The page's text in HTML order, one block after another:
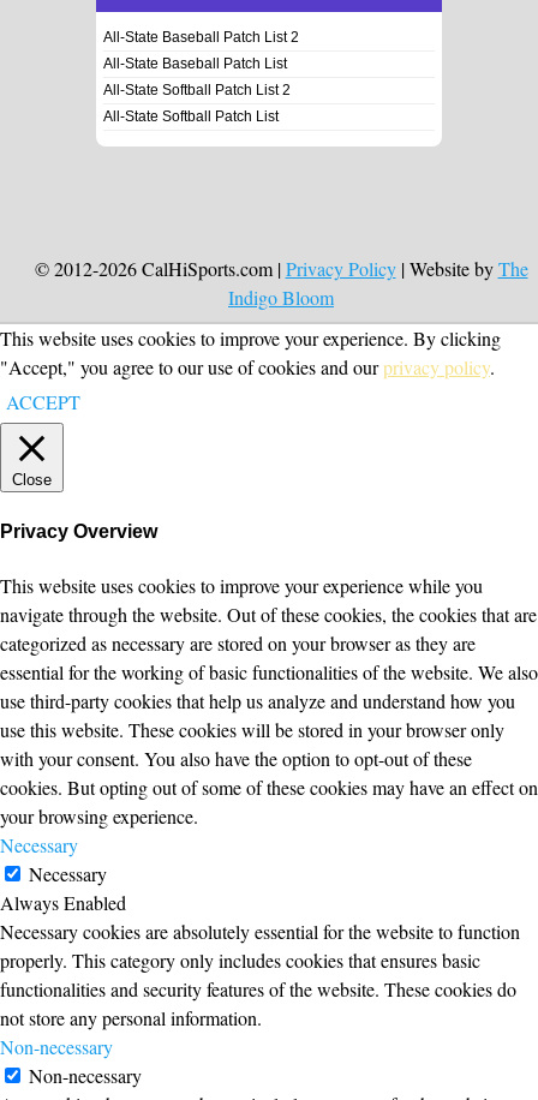
All-State Baseball Patch List 2
All-State Baseball Patch List
All-State Softball Patch List 2
All-State Softball Patch List
© 2012-2026 CalHiSports.com |Privacy Policy| Website byThe
Indigo Bloom
This website uses cookies to improve your experience. By clicking
"Accept," you agree to our use of cookies and ourprivacy policy.
ACCEPT
Close
Privacy Overview
This website uses cookies to improve your experience while you
navigate through the website. Out of these cookies, the cookies that are
categorized as necessary are stored on your browser as they are
essential for the working of basic functionalities of the website. We also
use third-party cookies that help us analyze and understand how you
use this website. These cookies will be stored in your browser only
with your consent. You also have the option to opt-out of these
cookies. But opting out of some of these cookies may have an effect on
your browsing experience.
Necessary
Necessary
Always Enabled
Necessary cookies are absolutely essential for the website to function
properly. This category only includes cookies that ensures basic
functionalities and security features of the website. These cookies do
not store any personal information.
Non-necessary
Non-necessary